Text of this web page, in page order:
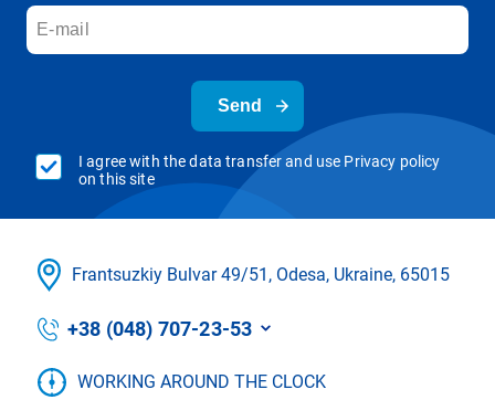
Send
I agree with the data transfer and use Privacy policy
on this site
Frantsuzkіy Bulvar 49/51, Odesa, Ukraine, 65015
+38 (048) 707-23-53
WORKING AROUND THE CLOCK